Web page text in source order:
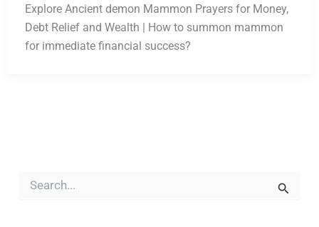
Explore Ancient demon Mammon Prayers for Money,
Debt Relief and Wealth | How to summon mammon
for immediate financial success?